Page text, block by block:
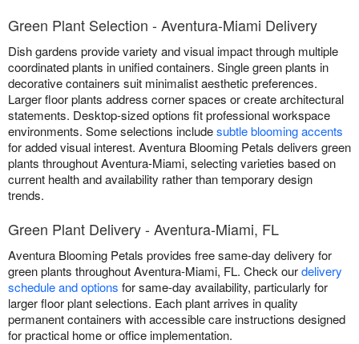
Green Plant Selection - Aventura-Miami Delivery
Dish gardens provide variety and visual impact through multiple
coordinated plants in unified containers. Single green plants in
decorative containers suit minimalist aesthetic preferences.
Larger floor plants address corner spaces or create architectural
statements. Desktop-sized options fit professional workspace
environments. Some selections includesubtle blooming accents
for added visual interest. Aventura Blooming Petals delivers green
plants throughout Aventura-Miami, selecting varieties based on
current health and availability rather than temporary design
trends.
Green Plant Delivery - Aventura-Miami, FL
Aventura Blooming Petals provides free same-day delivery for
green plants throughout Aventura-Miami, FL. Check ourdelivery
schedule and options for same-day availability, particularly for
larger floor plant selections. Each plant arrives in quality
permanent containers with accessible care instructions designed
for practical home or office implementation.